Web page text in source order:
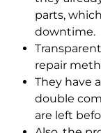
parts,
downtime.
repair
They have
double
are left